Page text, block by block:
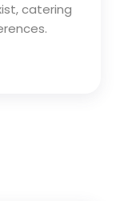
catering